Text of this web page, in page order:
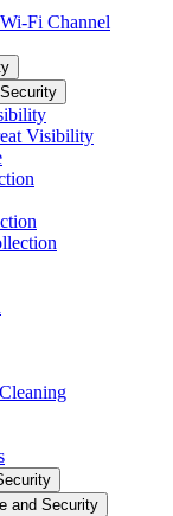
Fi Channel
Visibility
and Security